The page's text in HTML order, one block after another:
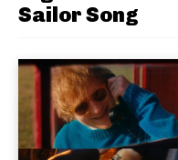
Sailor Song